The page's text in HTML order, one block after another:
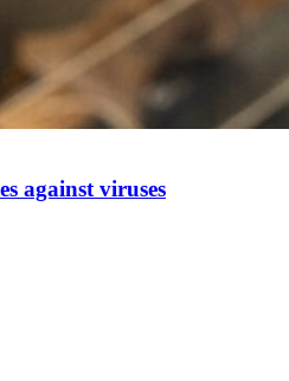
against viruses